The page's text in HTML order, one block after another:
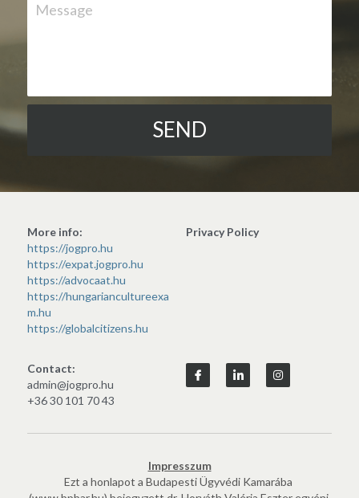
Message
SEND
More info:
https://jogpro.hu
https://expat.jogpro.hu
https://advocaat.hu
https://hungariancultureexa
m.hu
https://globalcitizens.hu
Privacy Policy
Contact:
admin@jogpro.hu
+36 30 101 70 43
Impresszum
Ezt a honlapot a Budapesti Ügyvédi Kamarába